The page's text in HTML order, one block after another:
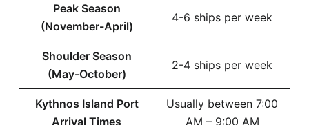
Peak Season
(November-April)
4-6 ships per week
Shoulder Season
(May-October)
2-4 ships per week
Kythnos Island Port
Arrival Times
Usually between 7:00
AM – 9:00 AM